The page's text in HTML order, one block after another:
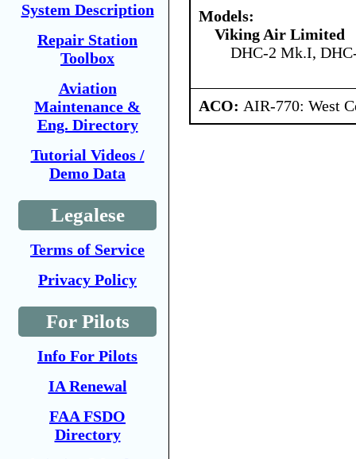
System Description
Repair Station
Toolbox
Aviation
Maintenance &
Eng. Directory
Tutorial Videos /
Demo Data
Legalese
Terms of Service
Privacy Policy
For Pilots
Info For Pilots
IA Renewal
FAA FSDO
Directory
Models:
Viking Air Limited
DHC-2 Mk.I,
ACO: AIR-770: West